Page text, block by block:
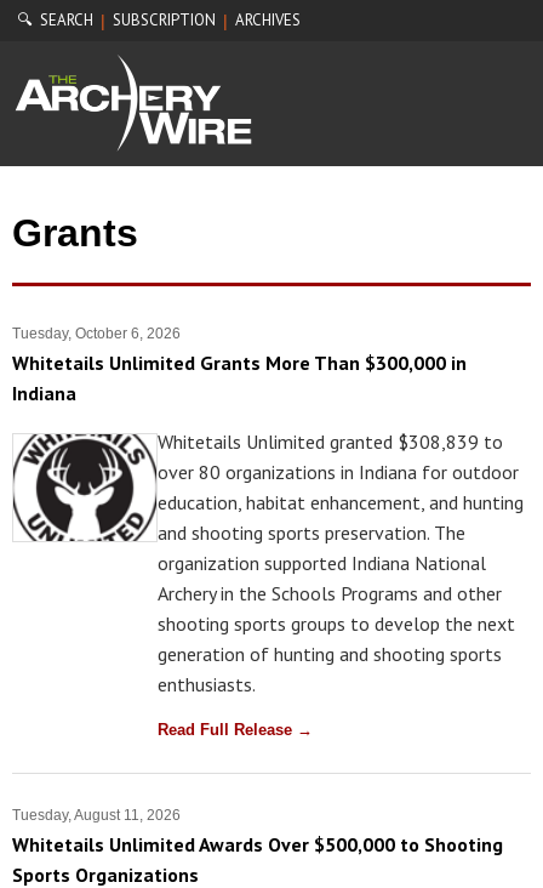
🔍 SEARCH | SUBSCRIPTION | ARCHIVES
Grants
Tuesday, October 6, 2026
Whitetails Unlimited Grants More Than $300,000 in
Indiana
Whitetails Unlimited granted $308,839 to
over 80 organizations in Indiana for outdoor
education, habitat enhancement, and hunting
and shooting sports preservation. The
organization supported Indiana National
Archery in the Schools Programs and other
shooting sports groups to develop the next
generation of hunting and shooting sports
enthusiasts.
Read Full Release →
Tuesday, August 11, 2026
Whitetails Unlimited Awards Over $500,000 to Shooting
Sports Organizations